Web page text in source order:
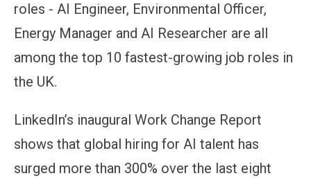
roles - AI Engineer, Environmental Officer,
Energy Manager and AI Researcher are all
among the top 10 fastest-growing job roles in
the UK.
LinkedIn’s inaugural Work Change Report
shows that global hiring for AI talent has
surged more than 300% over the last eight